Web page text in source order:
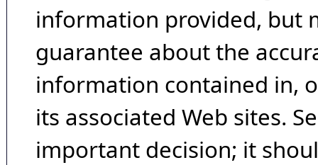
information provided, but
guarantee about the
information contained in,
its associated Web sites.
important decision; it